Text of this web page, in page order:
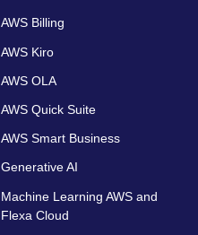
AWS Billing
AWS Kiro
AWS OLA
AWS Quick Suite
AWS Smart Business
Generative AI
Machine Learning AWS and
Flexa Cloud